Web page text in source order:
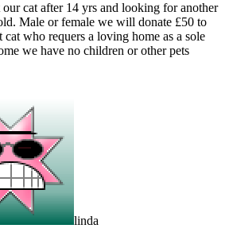
our cat after 14 yrs and looking for another
Male or female we will donate £50 to
who requers a loving home as a sole
we have no children or other pets
linda